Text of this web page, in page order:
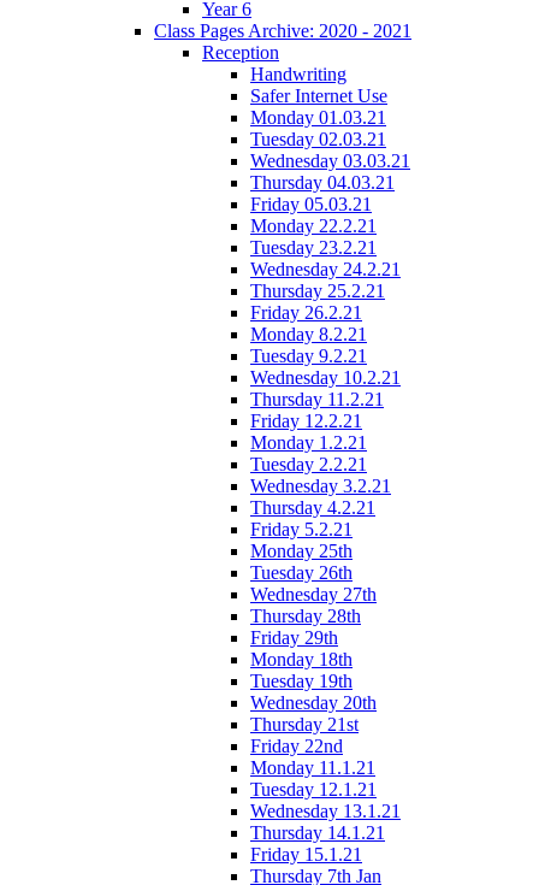
Year 6
Class Pages Archive: 2020 - 2021
Reception
Handwriting
Safer Internet Use
Monday 01.03.21
Tuesday 02.03.21
Wednesday 03.03.21
Thursday 04.03.21
Friday 05.03.21
Monday 22.2.21
Tuesday 23.2.21
Wednesday 24.2.21
Thursday 25.2.21
Friday 26.2.21
Monday 8.2.21
Tuesday 9.2.21
Wednesday 10.2.21
Thursday 11.2.21
Friday 12.2.21
Monday 1.2.21
Tuesday 2.2.21
Wednesday 3.2.21
Thursday 4.2.21
Friday 5.2.21
Monday 25th
Tuesday 26th
Wednesday 27th
Thursday 28th
Friday 29th
Monday 18th
Tuesday 19th
Wednesday 20th
Thursday 21st
Friday 22nd
Monday 11.1.21
Tuesday 12.1.21
Wednesday 13.1.21
Thursday 14.1.21
Friday 15.1.21
Thursday 7th Jan